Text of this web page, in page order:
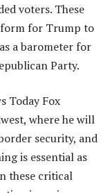
voters. These
for Trump to
a barometer for
Party.
Today Fox
where he will
security, and
is essential as
these critical